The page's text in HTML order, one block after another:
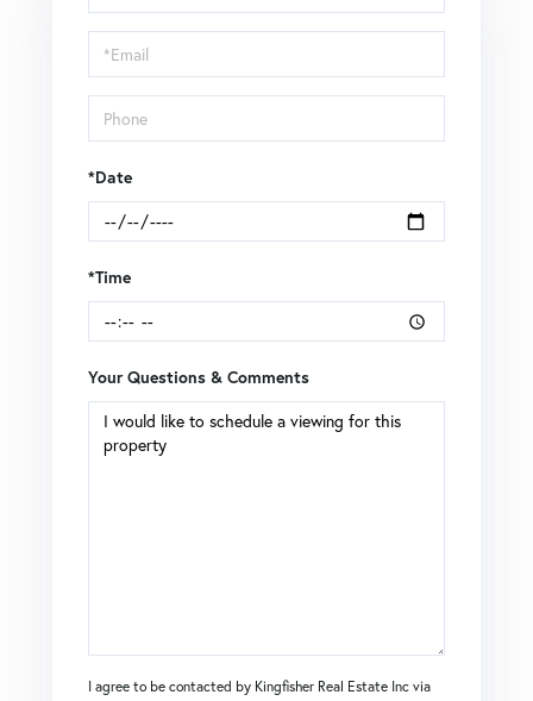
a
Visit
*Date
*Time
Your Questions & Comments
I agree to be contacted by Kingfisher Real Estate Inc via